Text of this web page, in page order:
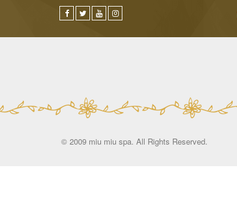
© 2009 miu miu spa. All Rights Reserved.